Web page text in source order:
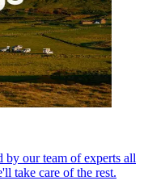
by our team of experts all
take care of the rest.